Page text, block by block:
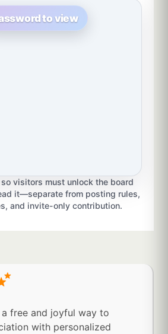
to view
visitors must unlock the board
it—separate from posting rules,
and invite-only contribution.
a free and joyful way to
with personalized